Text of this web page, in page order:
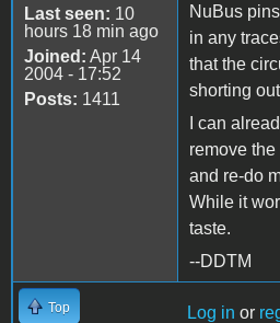
Last seen: 10
hours 18 min ago
Joined: Apr 14
2004 - 17:52
Posts: 1411
NuBus
in any
that the
shorting
I can
remove
and re-do
While it
taste.
--DDTM
Top Log in or